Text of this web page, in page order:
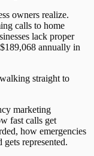
owners realize.
calls to home
lack proper
annually in
straight to
marketing
fast calls get
how emergencies
represented.